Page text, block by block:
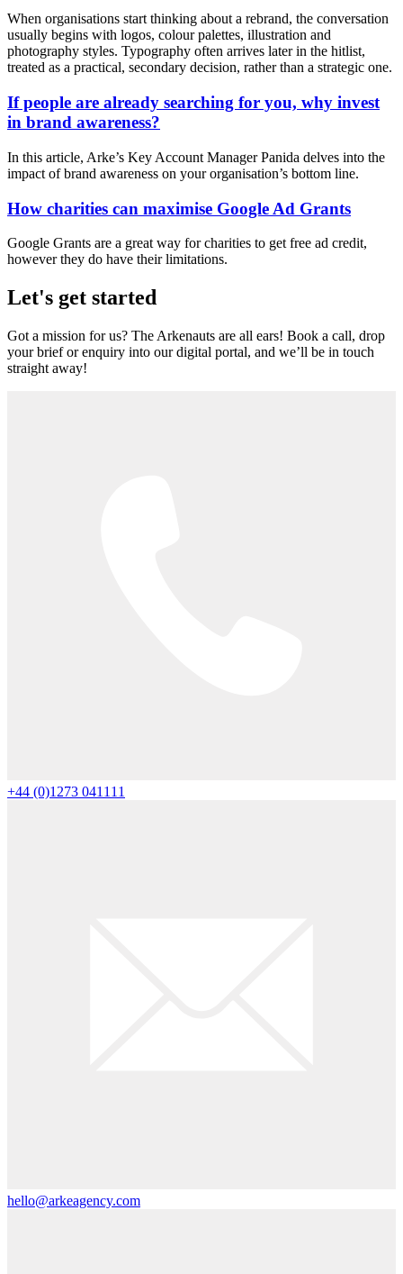
When organisations start thinking about a rebrand, the conversation
usually begins with logos, colour palettes, illustration and
photography styles. Typography often arrives later in the hitlist,
treated as a practical, secondary decision, rather than a strategic one.
If people are already searching for you, why invest
in brand awareness?
In this article, Arke’s Key Account Manager Panida delves into the
impact of brand awareness on your organisation’s bottom line.
How charities can maximise Google Ad Grants
Google Grants are a great way for charities to get free ad credit,
however they do have their limitations.
Let's get started
Got a mission for us? The Arkenauts are all ears! Book a call, drop
your brief or enquiry into our digital portal, and we’ll be in touch
straight away!
+44 (0)1273 041111
hello@arkeagency.com